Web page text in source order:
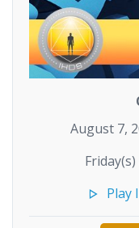
August 7,
Play